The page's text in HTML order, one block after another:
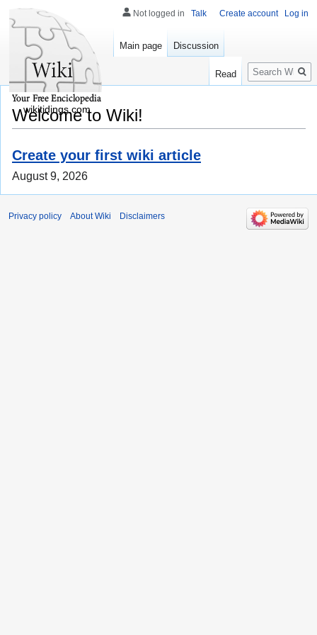
Welcome to Wiki!
Create your first wiki article
August 9, 2026
Not logged in Talk Create account Log in
Main page Discussion
Read
Search
wikitidings.com
Privacy policy About Wiki Disclaimers